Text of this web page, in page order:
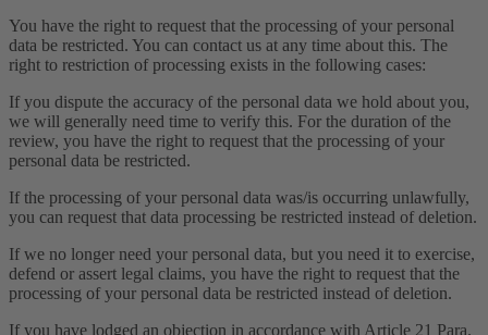
You have the right to request that the processing of your personal
data be restricted. You can contact us at any time about this. The
right to restriction of processing exists in the following cases:
If you dispute the accuracy of the personal data we hold about you,
we will generally need time to verify this. For the duration of the
review, you have the right to request that the processing of your
personal data be restricted.
If the processing of your personal data was/is occurring unlawfully,
you can request that data processing be restricted instead of deletion.
If we no longer need your personal data, but you need it to exercise,
defend or assert legal claims, you have the right to request that the
processing of your personal data be restricted instead of deletion.
If you have lodged an objection in accordance with Article 21 Para.